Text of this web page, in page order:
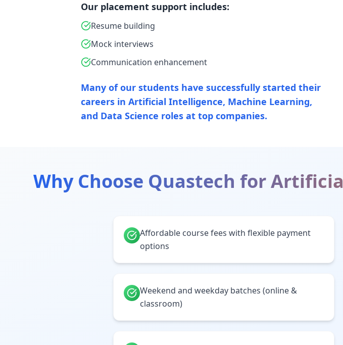
Our placement support includes:
Resume building
Mock interviews
Communication enhancement
Many of our students have successfully started their
careers in Artificial Intelligence, Machine Learning,
and Data Science roles at top companies.
Why Choose Quastech for
Affordable course fees with flexible payment
options
Weekend and weekday batches (online &
classroom)